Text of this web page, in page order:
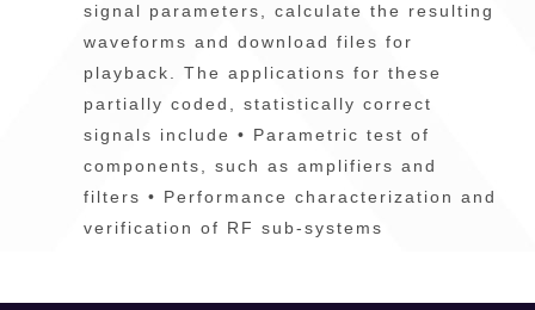
signal parameters, calculate the resulting
waveforms and download files for
playback. The applications for these
partially coded, statistically correct
signals include • Parametric test of
components, such as amplifiers and
filters • Performance characterization and
verification of RF sub-systems